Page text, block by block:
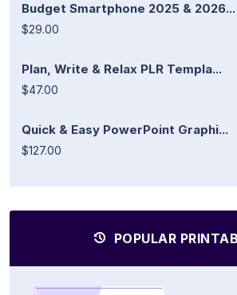
Budget Smartphone 2025 & 2026...
$29.00
Plan, Write & Relax PLR Templa...
$47.00
Quick & Easy PowerPoint Graphi...
$127.00
POPULAR